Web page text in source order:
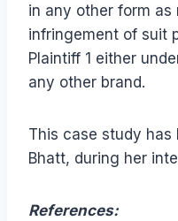
in any other form as
infringement of suit
Plaintiff 1 either
any other brand.
This case study has
Bhatt, during her
References: